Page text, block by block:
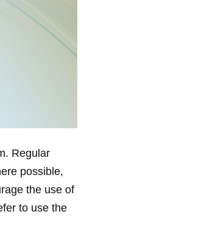
Regular
possible,
the use of
to use the